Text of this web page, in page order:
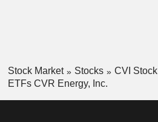
Stock Market Stocks
CVI Stock
ETFs CVR Energy, Inc.